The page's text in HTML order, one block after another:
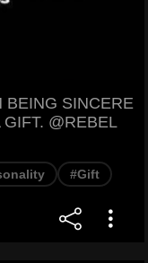
BEING SINCERE
@REBEL
#Gift